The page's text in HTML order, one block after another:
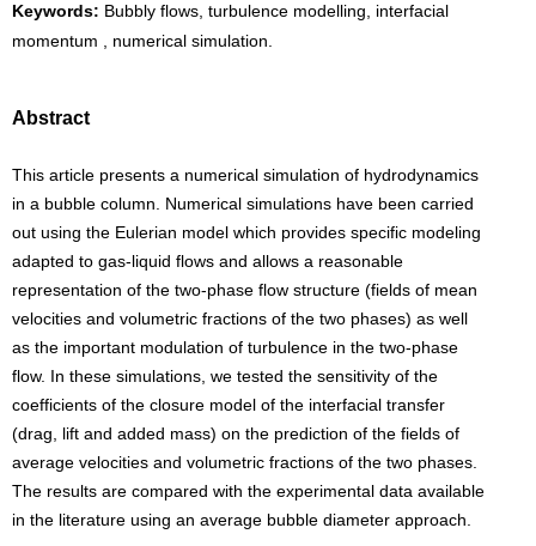
Keywords: Bubbly flows, turbulence modelling, interfacial
momentum , numerical simulation.
Abstract
This article presents a numerical simulation of hydrodynamics
in a bubble column. Numerical simulations have been carried
out using the Eulerian model which provides specific modeling
adapted to gas-liquid flows and allows a reasonable
representation of the two-phase flow structure (fields of mean
velocities and volumetric fractions of the two phases) as well
as the important modulation of turbulence in the two-phase
flow. In these simulations, we tested the sensitivity of the
coefficients of the closure model of the interfacial transfer
(drag, lift and added mass) on the prediction of the fields of
average velocities and volumetric fractions of the two phases.
The results are compared with the experimental data available
in the literature using an average bubble diameter approach.